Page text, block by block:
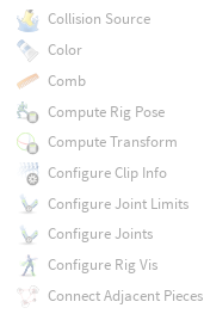
Collision Source
Color
Comb
Compute Rig Pose
Compute Transform
Configure Clip Info
Configure Joint Limits
Configure Joints
Configure Rig Vis
Connect Adjacent Pieces